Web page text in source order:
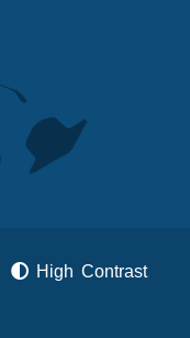
High Contrast